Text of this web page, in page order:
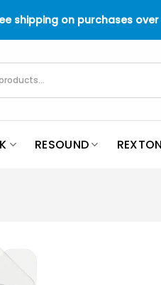
shipping on purchases over
RESOUND REXTON